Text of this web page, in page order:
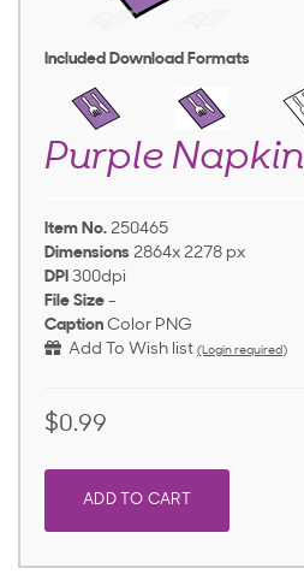
Included Download Formats
Purple Napkin
Item No. 250465
Dimensions 2864x 2278 px
DPI 300dpi
File Size -
Caption Color PNG
Add To Wish list (Login required)
$0.99
ADD TO CART